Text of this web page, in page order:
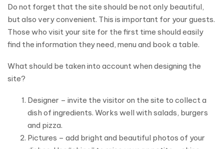
Do not forget that the site should be not only beautiful,
but also very convenient. This is important for your guests.
Those who visit your site for the first time should easily
find the information they need, menu and book a table.
What should be taken into account when designing the
site?
Designer – invite the visitor on the site to collect a
dish of ingredients. Works well with salads, burgers
and pizza.
Pictures – add bright and beautiful photos of your